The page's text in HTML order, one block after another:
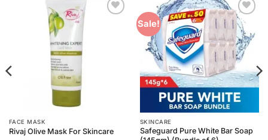
FACE MASK
Rivaj Olive Mask For Skincare
Sale!
Add to
Wishlist
SKINCARE
Safeguard Pure White Bar Soap